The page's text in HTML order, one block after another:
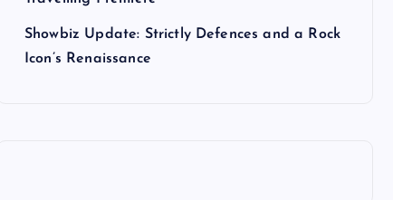
Showbiz Update: Strictly Defences and a Rock
Icon’s Renaissance